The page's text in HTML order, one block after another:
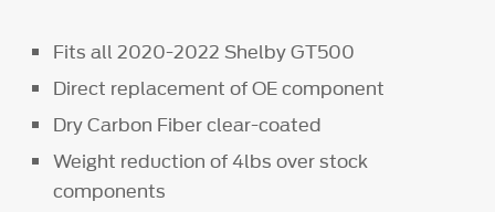
Fits all 2020-2022 Shelby GT500
Direct replacement of OE component
Dry Carbon Fiber clear-coated
Weight reduction of 4lbs over stock
components